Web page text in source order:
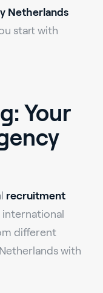
Netherlands
start with
Your
recruitment
different
with